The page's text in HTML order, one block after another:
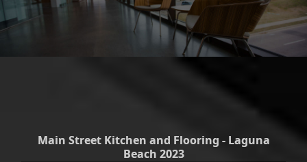
Main Street Kitchen and Flooring - Laguna
Beach 2023